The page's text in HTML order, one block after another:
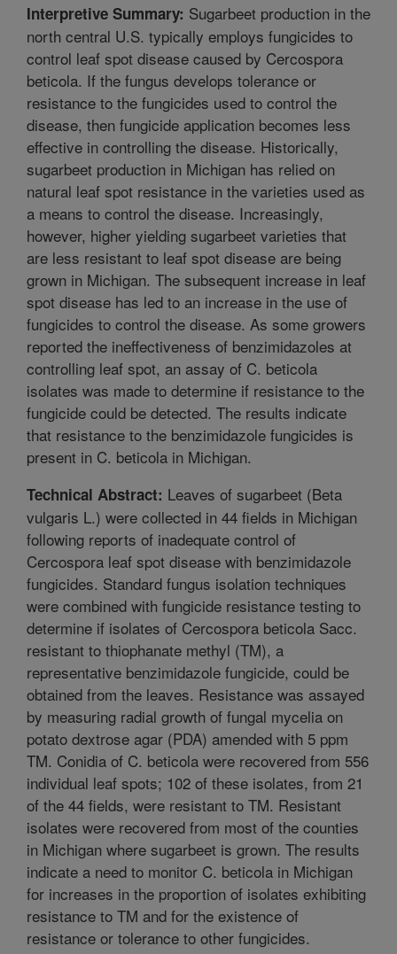
Interpretive Summary: Sugarbeet production in the
north central U.S. typically employs fungicides to
control leaf spot disease caused by Cercospora
beticola. If the fungus develops tolerance or
resistance to the fungicides used to control the
disease, then fungicide application becomes less
effective in controlling the disease. Historically,
sugarbeet production in Michigan has relied on
natural leaf spot resistance in the varieties used as
a means to control the disease. Increasingly,
however, higher yielding sugarbeet varieties that
are less resistant to leaf spot disease are being
grown in Michigan. The subsequent increase in leaf
spot disease has led to an increase in the use of
fungicides to control the disease. As some growers
reported the ineffectiveness of benzimidazoles at
controlling leaf spot, an assay of C. beticola
isolates was made to determine if resistance to the
fungicide could be detected. The results indicate
that resistance to the benzimidazole fungicides is
present in C. beticola in Michigan.
Technical Abstract: Leaves of sugarbeet (Beta
vulgaris L.) were collected in 44 fields in Michigan
following reports of inadequate control of
Cercospora leaf spot disease with benzimidazole
fungicides. Standard fungus isolation techniques
were combined with fungicide resistance testing to
determine if isolates of Cercospora beticola Sacc.
resistant to thiophanate methyl (TM), a
representative benzimidazole fungicide, could be
obtained from the leaves. Resistance was assayed
by measuring radial growth of fungal mycelia on
potato dextrose agar (PDA) amended with 5 ppm
TM. Conidia of C. beticola were recovered from 556
individual leaf spots; 102 of these isolates, from 21
of the 44 fields, were resistant to TM. Resistant
isolates were recovered from most of the counties
in Michigan where sugarbeet is grown. The results
indicate a need to monitor C. beticola in Michigan
for increases in the proportion of isolates exhibiting
resistance to TM and for the existence of
resistance or tolerance to other fungicides.